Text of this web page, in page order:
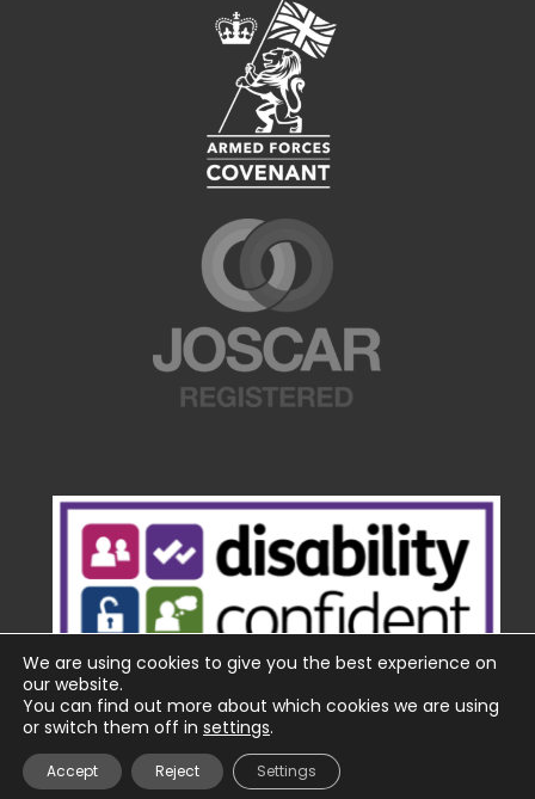
We are using cookies to give you the best experience on
our website.
You can find out more about which cookies we are using
or switch them off in settings.
Accept Reject Settings